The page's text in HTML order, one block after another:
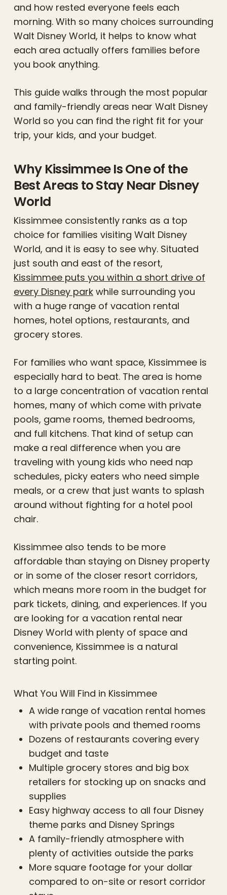
and how rested everyone feels each
morning. With so many choices surrounding
Walt Disney World, it helps to know what
each area actually offers families before
you book anything.
This guide walks through the most popular
and family-friendly areas near Walt Disney
World so you can find the right fit for your
trip, your kids, and your budget.
Why Kissimmee Is One of the
Best Areas to Stay Near Disney
World
Kissimmee consistently ranks as a top
choice for families visiting Walt Disney
World, and it is easy to see why. Situated
just south and east of the resort,
Kissimmee puts you within a short drive of
every Disney parkwhile surrounding you
with a huge range of vacation rental
homes, hotel options, restaurants, and
grocery stores.
For families who want space, Kissimmee is
especially hard to beat. The area is home
to a large concentration of vacation rental
homes, many of which come with private
pools, game rooms, themed bedrooms,
and full kitchens. That kind of setup can
make a real difference when you are
traveling with young kids who need nap
schedules, picky eaters who need simple
meals, or a crew that just wants to splash
around without fighting for a hotel pool
chair.
Kissimmee also tends to be more
affordable than staying on Disney property
or in some of the closer resort corridors,
which means more room in the budget for
park tickets, dining, and experiences. If you
are looking for a vacation rental near
Disney World with plenty of space and
convenience, Kissimmee is a natural
starting point.
What You Will Find in Kissimmee
A wide range of vacation rental homes
with private pools and themed rooms
Dozens of restaurants covering every
budget and taste
Multiple grocery stores and big box
retailers for stocking up on snacks and
supplies
Easy highway access to all four Disney
theme parks and Disney Springs
A family-friendly atmosphere with
plenty of activities outside the parks
More square footage for your dollar
compared to on-site or resort corridor